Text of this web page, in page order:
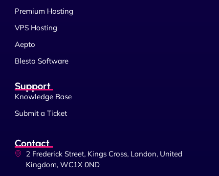
Premium Hosting
VPS Hosting
Aepto
Blesta Software
Support
Knowledge Base
Submit a Ticket
Contact
2 Frederick Street, Kings Cross, London, United
Kingdom, WC1X 0ND